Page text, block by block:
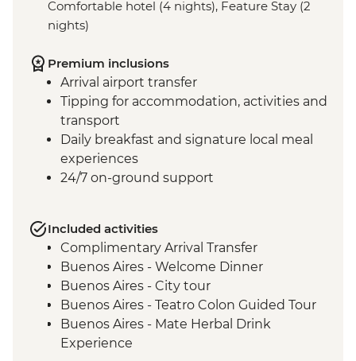
Comfortable hotel (4 nights), Feature Stay (2
nights)
Premium inclusions
Arrival airport transfer
Tipping for accommodation, activities and
transport
Daily breakfast and signature local meal
experiences
24/7 on-ground support
Included activities
Complimentary Arrival Transfer
Buenos Aires - Welcome Dinner
Buenos Aires - City tour
Buenos Aires - Teatro Colon Guided Tour
Buenos Aires - Mate Herbal Drink
Experience